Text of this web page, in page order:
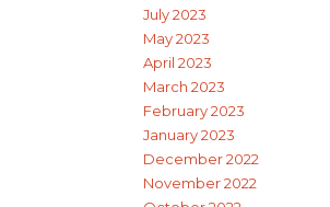
July 2023
May 2023
April 2023
March 2023
February 2023
January 2023
December 2022
November 2022